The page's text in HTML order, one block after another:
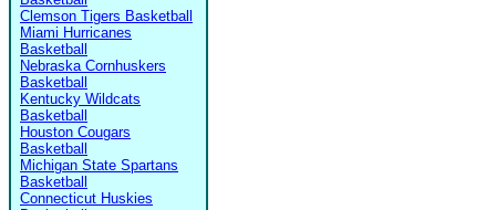
Clemson Tigers Basketball
Miami Hurricanes
Basketball
Nebraska Cornhuskers
Basketball
Kentucky Wildcats
Basketball
Houston Cougars
Basketball
Michigan State Spartans
Basketball
Connecticut Huskies